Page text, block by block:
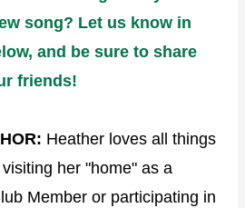
song? Let us know in
and be sure to share
friends!
Heather loves all things
her "home" as a
Member or participating in